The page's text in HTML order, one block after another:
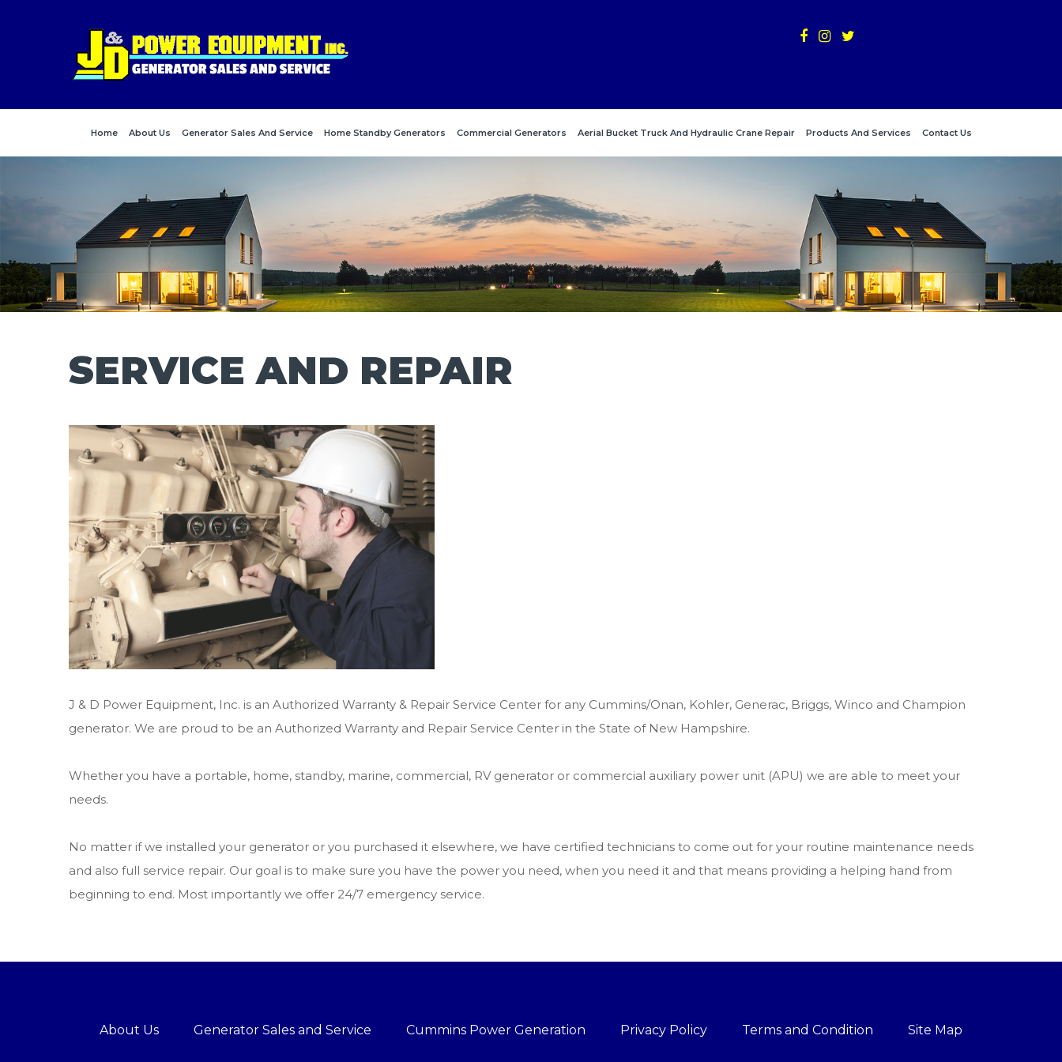
Home About Us Generator Sales And Service Home Standby Generators Commercial Generators Aerial Bucket Truck And Hydraulic Crane Repair Products And Services Contact Us
SERVICE AND REPAIR
J & D Power Equipment, Inc. is an Authorized Warranty & Repair Service Center for any Cummins/Onan, Kohler, Generac, Briggs, Winco and Champion
generator. We are proud to be an Authorized Warranty and Repair Service Center in the State of New Hampshire.
Whether you have a portable, home, standby, marine, commercial, RV generator or commercial auxiliary power unit (APU) we are able to meet your
needs.
No matter if we installed your generator or you purchased it elsewhere, we have certified technicians to come out for your routine maintenance needs
and also full service repair. Our goal is to make sure you have the power you need, when you need it and that means providing a helping hand from
beginning to end. Most importantly we offer 24/7 emergency service.
About Us Generator Sales and Service Cummins Power Generation Privacy Policy Terms and Condition Site Map